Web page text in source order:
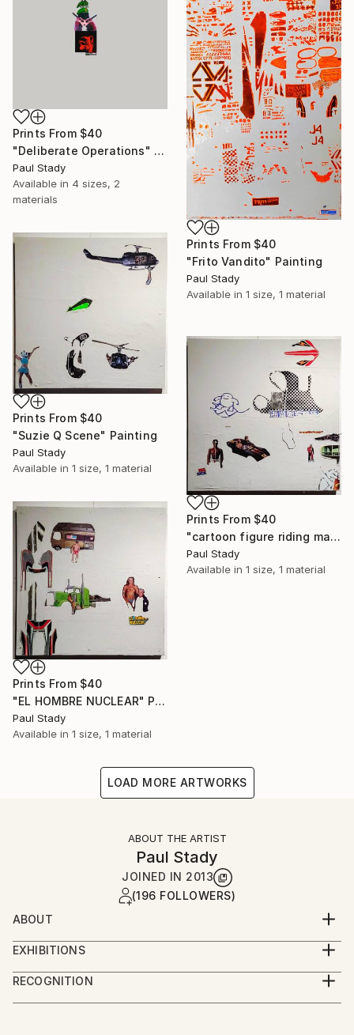
Prints From $40
"Deliberate Operations" Collage
Paul Stady
Available in 4 sizes, 2
materials
Prints From $40
"Frito Vandito" Painting
Paul Stady
Available in 1 size, 1 material
Prints From $40
"Suzie Q Scene" Painting
Paul Stady
Available in 1 size, 1 material
Prints From $40
"cartoon figure riding manta ray" Painting
Paul Stady
Available in 1 size, 1 material
Prints From $40
"EL HOMBRE NUCLEAR" Painting
Paul Stady
Available in 1 size, 1 material
LOAD MORE ARTWORKS
ABOUT THE ARTIST
Paul Stady
JOINED IN 2013
(196 FOLLOWERS)
ABOUT
EXHIBITIONS
RECOGNITION
Artist featured in a collection